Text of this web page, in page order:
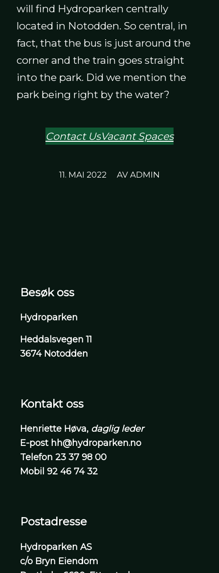
will find Hydroparken centrally
located in Notodden. So central, in
fact, that the bus is just around the
corner and the train goes straight
into the park. Did we mention the
park being right by the water?
Contact UsVacant Spaces
11. MAI 2022
/ AV ADMIN
Besøk oss
Hydroparken
Heddalsvegen 11
3674 Notodden
Kontakt oss
Henriette Høva, daglig leder
E-post hh@hydroparken.no
Telefon 23 37 98 00
Mobil 92 46 74 32
Postadresse
Hydroparken AS
c/o Bryn Eiendom